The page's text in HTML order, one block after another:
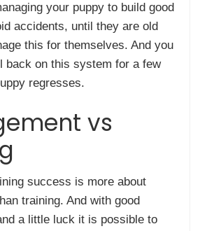
your puppy to build good
accidents, until they are old
this for themselves. And you
back on this system for a few
regresses.
vs
success is more about
training. And with good
a little luck it is possible to